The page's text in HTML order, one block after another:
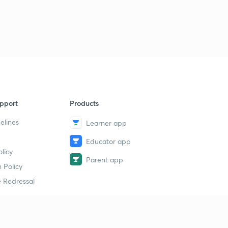
Policy
Redressal
Products
Learner app
Educator app
Parent app